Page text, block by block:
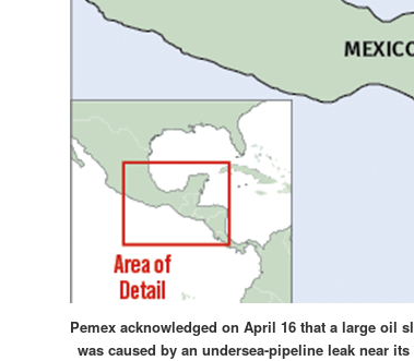
Pemex acknowledged on April 16 that a large oil
was caused by an undersea-pipeline leak near